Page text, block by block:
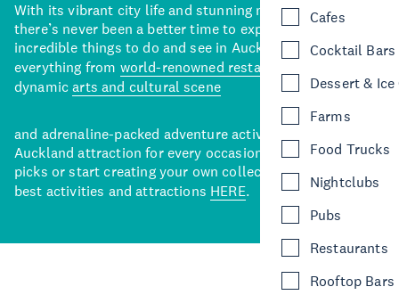
Cafes
Cocktail Bars
Dessert & Ice
Farms
Food Trucks
Nightclubs
Pubs
Restaurants
Rooftop Bars
With its vibrant city life and stunning natural backdrops,
there’s never been a better time to explore some of the
incredible things to do and see in Auckland. With
everything from world-renowned restaurants
dynamicarts and cultural scene
and adrenaline-packed adventure activities, there’s an
Auckland attraction for every occasion. View our curated
picks or start creating your own collection of Auckland’s
best activities and attractions HERE.